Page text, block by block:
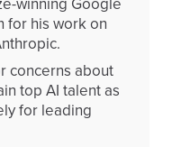
winning Google
for his work on
concerns about
top AI talent as
for leading